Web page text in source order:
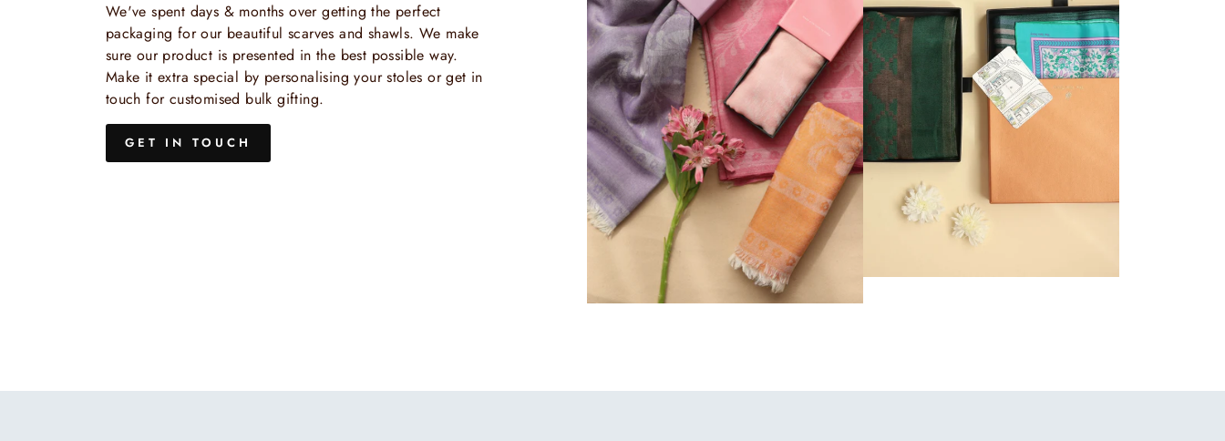
We've spent days & months over getting the perfect
packaging for our beautiful scarves and shawls. We make
sure our product is presented in the best possible way.
Make it extra special by personalising your stoles or get in
touch for customised bulk gifting.
GET IN TOUCH